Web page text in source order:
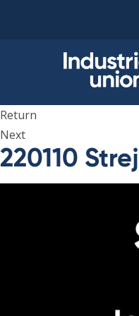
Return
Next
220110